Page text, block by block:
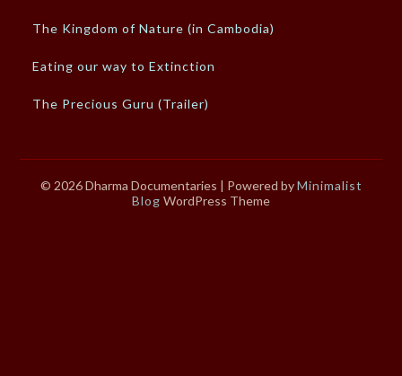
The Kingdom of Nature (in Cambodia)
Eating our way to Extinction
The Precious Guru (Trailer)
© 2026 Dharma Documentaries | Powered byMinimalist
Blog WordPress Theme